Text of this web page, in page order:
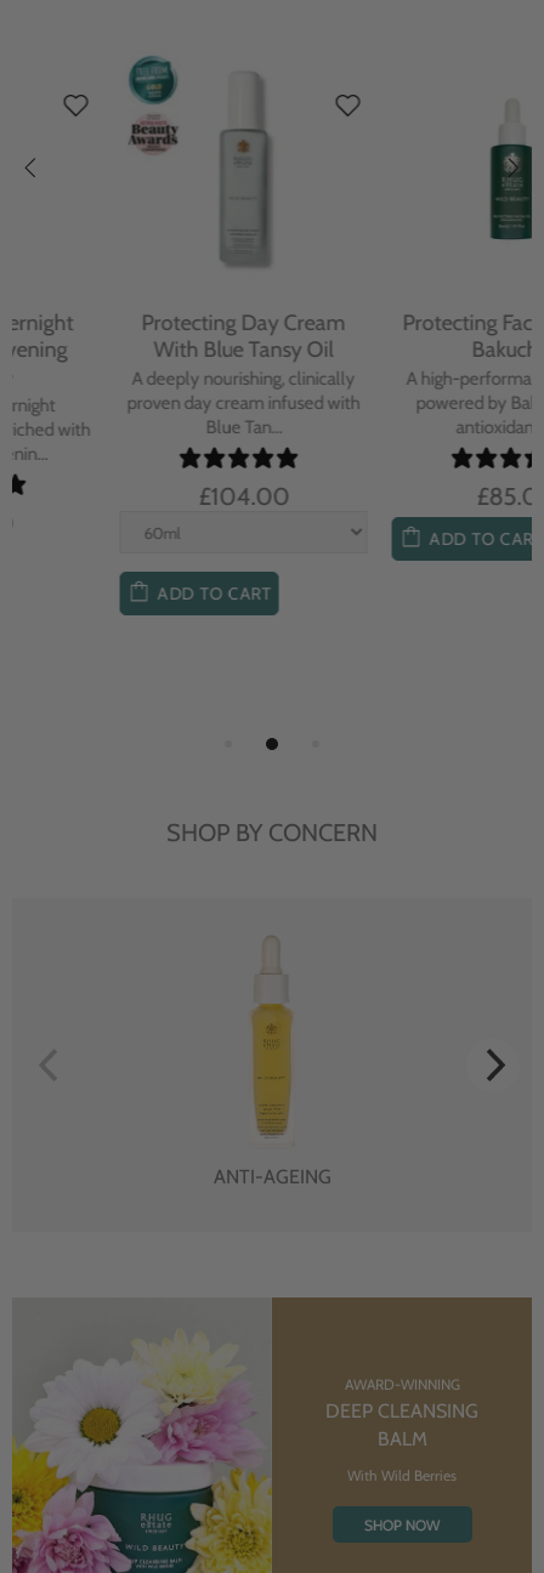
Protecting Day Cream
With Blue Tansy Oil
A deeply nourishing, clinically
proven day cream infused with
ADD TO CART
Protecting Facial Oil with
A high-performance facial oil
powered by Bakuchiol and
antioxidant-ric...
ADD TO CART
SHOP BY CONCERN
ANTI-AGEING
AWARD-WINNING
DEEP CLEANSING
BALM
With Wild Berries
SHOP NOW